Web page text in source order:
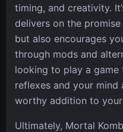
timing, and creativity.
delivers on the
but also encourages
through mods and
looking to play a game
reflexes and your mind
worthy addition to
Ultimately, Mortal